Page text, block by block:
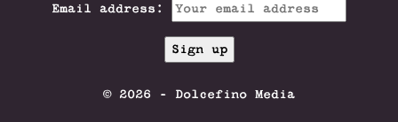
Email address:
© 2026 - Dolcefino Media